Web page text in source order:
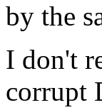
by the
I don't
corrupt